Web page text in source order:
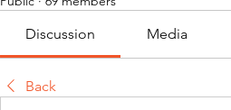
Discussion Media
Back